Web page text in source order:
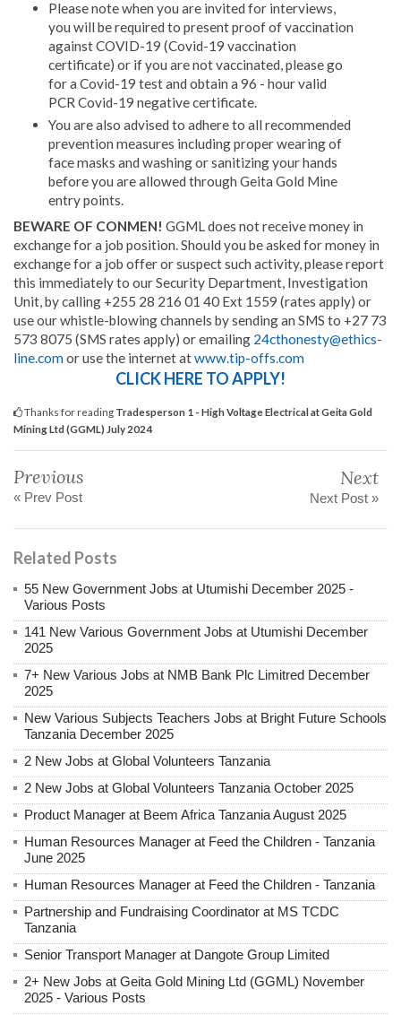
Please note when you are invited for interviews,
you will be required to present proof of vaccination
against COVID-19 (Covid-19 vaccination
certificate) or if you are not vaccinated, please go
for a Covid-19 test and obtain a 96 - hour valid
PCR Covid-19 negative certificate.
You are also advised to adhere to all recommended
prevention measures including proper wearing of
face masks and washing or sanitizing your hands
before you are allowed through Geita Gold Mine
entry points.
BEWARE OF CONMEN! GGML does not receive money in
exchange for a job position. Should you be asked for money in
exchange for a job offer or suspect such activity, please report
this immediately to our Security Department, Investigation
Unit, by calling +255 28 216 01 40 Ext 1559 (rates apply) or
use our whistle-blowing channels by sending an SMS to +27 73
573 8075 (SMS rates apply) or emailing 24cthonesty@ethics-
line.comor use the internet atwww.tip-offs.com
CLICK HERE TO APPLY!
Thanks for reading Tradesperson 1 - High Voltage Electrical at Geita Gold
Mining Ltd (GGML) July 2024
Previous
« Prev Post
Next
Next Post »
Related Posts
55 New Government Jobs at Utumishi December 2025 -
Various Posts
141 New Various Government Jobs at Utumishi December
2025
7+ New Various Jobs at NMB Bank Plc Limitred December
2025
New Various Subjects Teachers Jobs at Bright Future Schools
Tanzania December 2025
2 New Jobs at Global Volunteers Tanzania
2 New Jobs at Global Volunteers Tanzania October 2025
Product Manager at Beem Africa Tanzania August 2025
Human Resources Manager at Feed the Children - Tanzania
June 2025
Human Resources Manager at Feed the Children - Tanzania
Partnership and Fundraising Coordinator at MS TCDC
Tanzania
Senior Transport Manager at Dangote Group Limited
2+ New Jobs at Geita Gold Mining Ltd (GGML) November
2025 - Various Posts